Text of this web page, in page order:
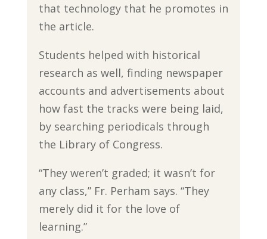
that technology that he promotes in
the article.
Students helped with historical
research as well, finding newspaper
accounts and advertisements about
how fast the tracks were being laid,
by searching periodicals through
the Library of Congress.
“They weren’t graded; it wasn’t for
any class,” Fr. Perham says. “They
merely did it for the love of
learning.”